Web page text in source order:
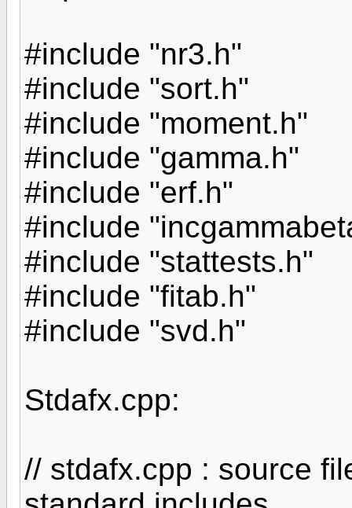
#include "nr3.h"
#include "sort.h"
#include "moment.h"
#include "gamma.h"
#include "erf.h"
#include
#include "stattests.h"
#include "fitab.h"
#include "svd.h"
Stdafx.cpp:
// stdafx.cpp : source